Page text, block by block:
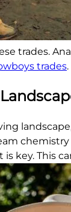
trades.
trades.
key. This